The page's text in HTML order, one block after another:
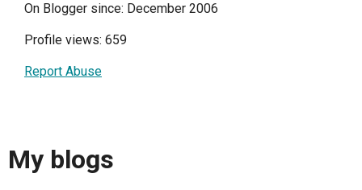
On Blogger since: December 2006
Profile views: 659
Report Abuse
My blogs